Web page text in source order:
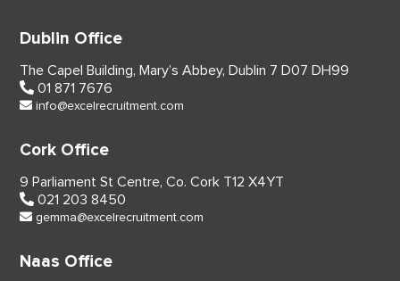
Dublin Office
The Capel Building, Mary’s Abbey, Dublin 7 D07 DH99
01 871 7676
info@excelrecruitment.com
Cork Office
9 Parliament St Centre, Co. Cork T12 X4YT
021 203 8450
gemma@excelrecruitment.com
Naas Office